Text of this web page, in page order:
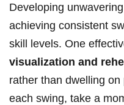
Developing
achieving consistent
skill levels. One
visualization and
rather than dwelling
each swing, take a